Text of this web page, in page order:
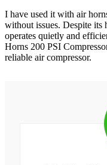
I have used it with air
without issues. Despite its
operates quietly and
Horns 200 PSI
reliable air compressor.